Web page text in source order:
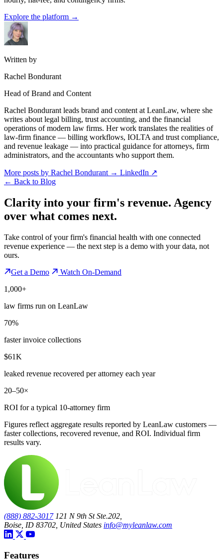
Explore the platform →
Written by
Rachel Bondurant
Head of Brand and Content
Rachel Bondurant leads brand and content at LeanLaw, where she
writes about legal billing, trust accounting, and the financial
operations of modern law firms. Her work translates the realities of
law-firm finance — billing workflows, IOLTA and trust compliance,
and revenue leakage — into practical guidance for attorneys, firm
administrators, and the accountants who support them.
More posts by Rachel Bondurant → LinkedIn ↗
← Back to Blog
Clarity into your firm's revenue. Agency
over what comes next.
Take control of your firm's financial health with one connected
revenue experience — the next step is a demo with your data, not
ours.
Get a Demo
Watch On-Demand
1,000+
law firms run on LeanLaw
70%
faster invoice collections
$61K
leaked revenue recovered per attorney each year
20–50×
ROI for a typical 10-attorney firm
Figures reflect aggregate results reported by LeanLaw customers —
faster collections, recovered revenue, and ROI. Individual firm
results vary.
(888) 882-3017 121 N 9th St Ste.202,
Boise, ID 83702, United States info@myleanlaw.com
Features